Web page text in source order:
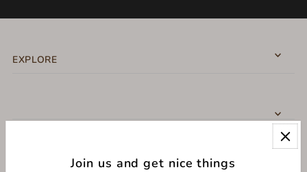
EXPLORE
CONNECT WITH USJoin us and get nice things